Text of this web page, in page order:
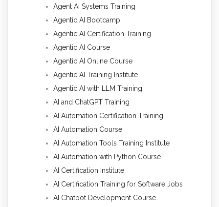
Agent AI Systems Training
Agentic AI Bootcamp
Agentic AI Certification Training
Agentic AI Course
Agentic AI Online Course
Agentic AI Training Institute
Agentic AI with LLM Training
AI and ChatGPT Training
AI Automation Certification Training
AI Automation Course
AI Automation Tools Training Institute
AI Automation with Python Course
AI Certification Institute
AI Certification Training for Software Jobs
AI Chatbot Development Course